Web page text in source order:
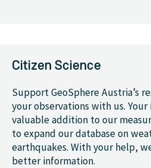
Citizen Science
Support GeoSphere Austria’s
your observations with us.
valuable addition to our
to expand our database on
earthquakes. With your help,
better information.